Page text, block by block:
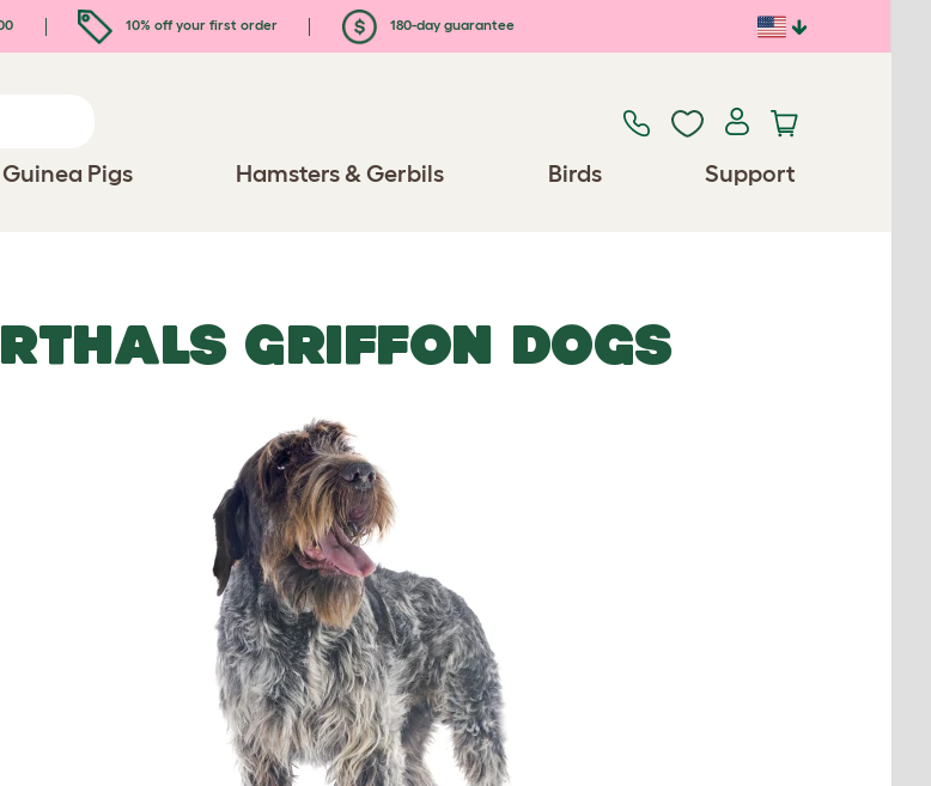
10% off your first order 180-day guarantee
Guinea Pigs Hamsters & Gerbils Birds Support
GRIFFON DOGS